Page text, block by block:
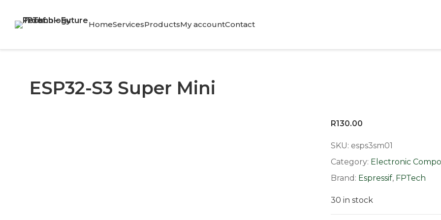
content
HomeServicesProductsMy accountContact
ESP32-S3 Super Mini
R130.00
SKU: esps3sm01
Category: Electronic
Brand: Espressif, FPTech
30 in stock